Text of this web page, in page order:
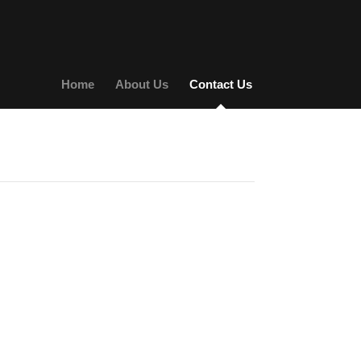
Home About Us Contact Us